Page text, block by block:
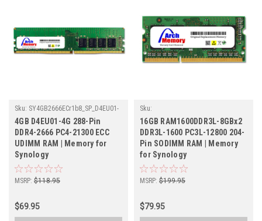
Sku: SY4GB2666ECr1b8_SP_D4EU01-
4G
4GB D4EU01-4G 288-Pin
DDR4-2666 PC4-21300 ECC
UDIMM RAM | Memory for
Synology
MSRP: $118.95
$69.95
Sku:
8GBx2
16GB RAM1600DDR3L-8GBx2
DDR3L-1600 PC3L-12800 204-
Pin SODIMM RAM | Memory
for Synology
MSRP: $199.95
$79.95